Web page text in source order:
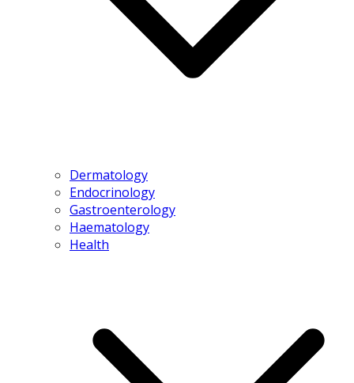
Dermatology
Endocrinology
Gastroenterology
Haematology
Health